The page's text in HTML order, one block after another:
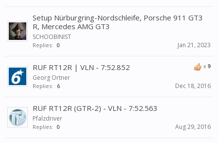
Setup Nürburgring-Nordschleife, Porsche 911 GT3
R, Mercedes AMG GT3
SCHOOBINIST
Replies: 0 Jan 21, 2023
x 9
RUF RT12R | VLN - 7:52.852
Georg Ortner
Replies: 6 Dec 18, 2016
RUF RT12R (GTR-2) - VLN - 7:52.563
Pfalzdriver
Replies: 0 Aug 29, 2016